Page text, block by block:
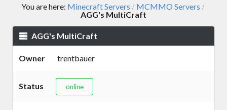
You are here: Minecraft Servers / MCMMO Servers /
AGG's MultiCraft
AGG's MultiCraft
Owner trentbauer
Status online